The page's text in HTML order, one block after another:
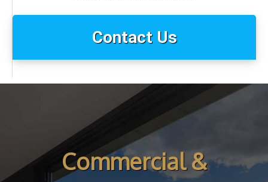
Contact Us
Commercial &